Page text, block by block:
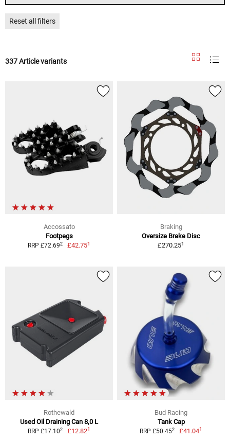
Reset all filters
337 Article variants
Accossato
Footpegs
RRP £72.692 £42.751
Braking
Oversize Brake Disc
£270.251
Rothewald
Used Oil Draining Can 8,0 L
RRP £17.102 £12.821
Bud Racing
Tank Cap
RRP £50.452 £41.041